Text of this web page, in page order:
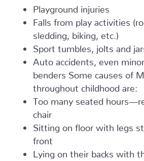
Playground injuries
Falls from play activities
sledding, biking, etc.)
Sport tumbles, jolts and
Auto accidents, even
benders Some causes of
throughout childhood are:
Too many seated
chair
Sitting on floor with legs
front
Lying on their backs with